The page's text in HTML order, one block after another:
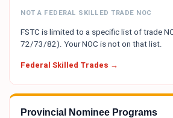
NOT A FEDERAL SKILLED TRADE NOC
FSTC is limited to a specific list of trade
72/73/82). Your NOC is not on that list.
Federal Skilled Trades →
Provincial Nominee Programs